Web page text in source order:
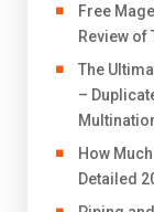
Free
Review of
The
–
How
Detailed